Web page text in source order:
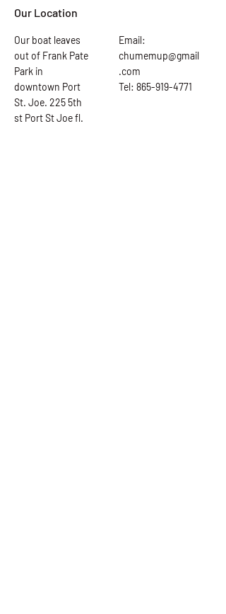
Our Location
Our boat leaves
out of Frank Pate
Park in
downtown Port
St. Joe. 225 5th
st Port St Joe fl.
Email:
chumemup@gmail
.com
Tel: 865-919-4771